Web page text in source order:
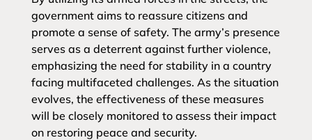
government aims to reassure citizens and
promote a sense of safety. The army’s presence
serves as a deterrent against further violence,
emphasizing the need for stability in a country
facing multifaceted challenges. As the situation
evolves, the effectiveness of these measures
will be closely monitored to assess their impact
on restoring peace and security.